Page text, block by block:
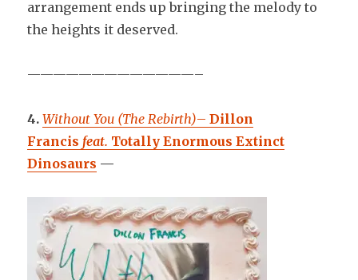
arrangement ends up bringing the melody to
the heights it deserved.
—————————————–
4. Without You (The Rebirth)–Dillon
Francis feat. Totally Enormous Extinct
Dinosaurs —